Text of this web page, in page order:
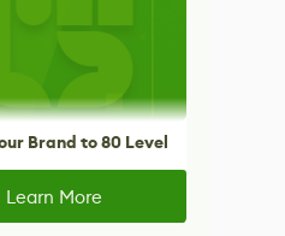
Brand to 80 Level
Learn More